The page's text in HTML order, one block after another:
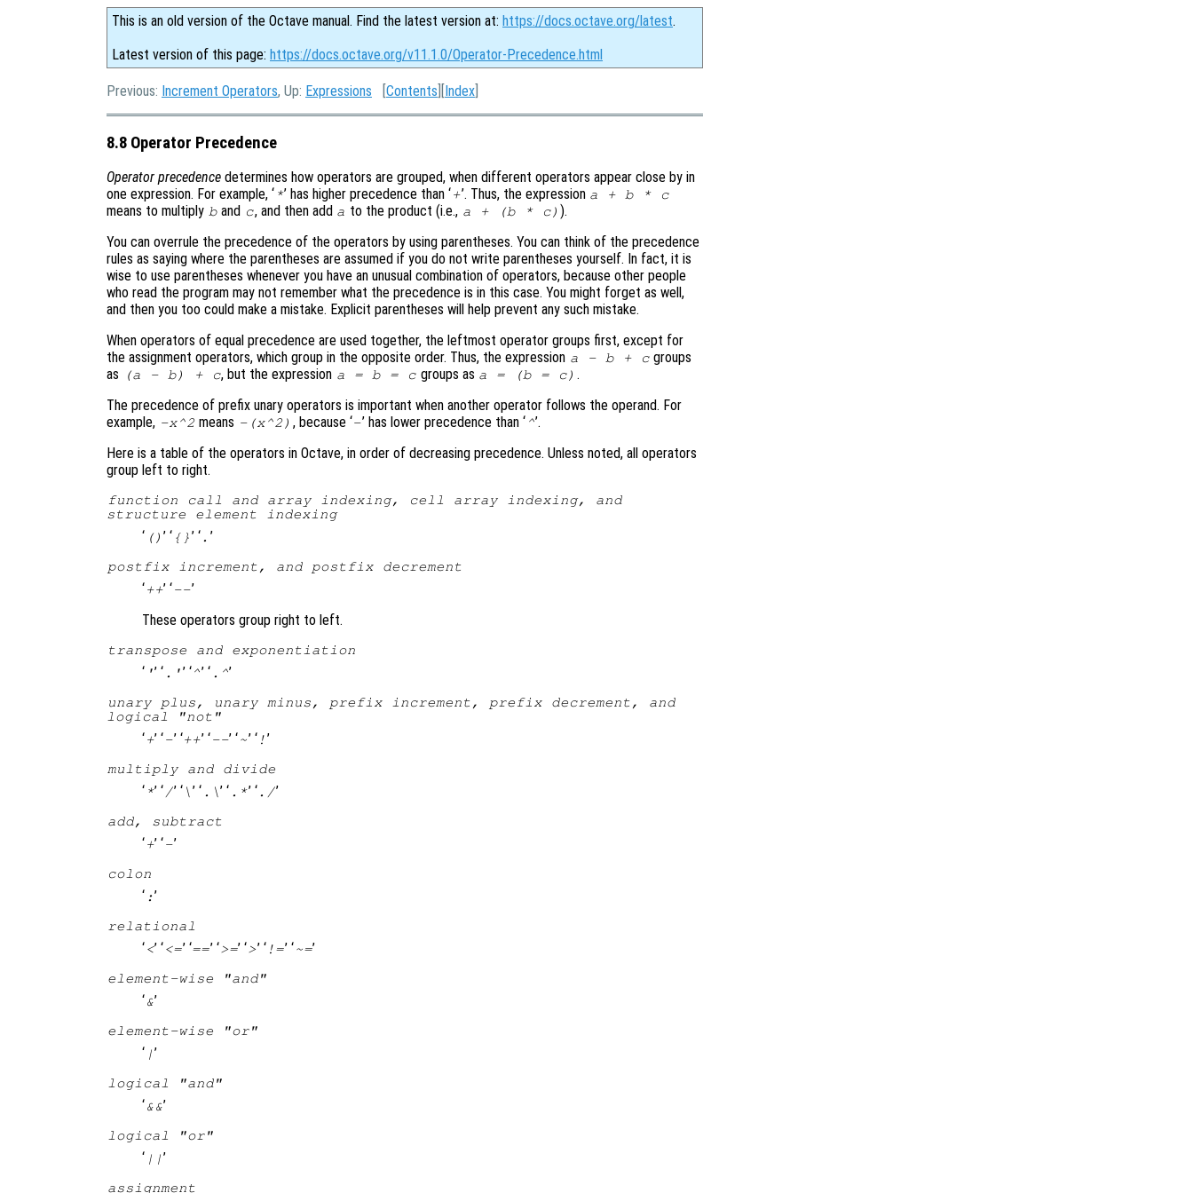
This is an old version of the Octave manual. Find the latest version at: https://docs.octave.org/latest.
Latest version of this page: https://docs.octave.org/v11.1.0/Operator-Precedence.html
Previous: Increment Operators, Up: Expressions [Contents ][Index
8.8 Operator Precedence
Operator precedence determines how operators are grouped, when different operators appear close by in
one expression. For example, ‘ *’ has higher precedence than ‘+’. Thus, the expression a + b * c
means to multiply b and c, and then add a to the product (i.e., a + (b * c) ).
You can overrule the precedence of the operators by using parentheses. You can think of the precedence
rules as saying where the parentheses are assumed if you do not write parentheses yourself. In fact, it is
wise to use parentheses whenever you have an unusual combination of operators, because other people
who read the program may not remember what the precedence is in this case. You might forget as well,
and then you too could make a mistake. Explicit parentheses will help prevent any such mistake.
When operators of equal precedence are used together, the leftmost operator groups first, except for
the assignment operators, which group in the opposite order. Thus, the expression a - b + c groups
as
(a - b) + c, but the expression a = b = c groups as a = (b = c) .
The precedence of prefix unary operators is important when another operator follows the operand. For
example, -x^2 means -(x^2) , because ‘-’ has lower precedence than ‘ ^’.
Here is a table of the operators in Octave, in order of decreasing precedence. Unless noted, all operators
group left to right.
function call and array indexing, cell array indexing, and
structure element indexing
‘ () ’ ‘ {}’ ‘ . ’
postfix increment, and postfix decrement
‘++’ ‘--’
These operators group right to left.
transpose and exponentiation
‘ '’ ‘ .'’ ‘ ^’ ‘ .^’
unary plus, unary minus, prefix increment, prefix decrement, and
logical "not"
‘+’ ‘-’ ‘++’ ‘--’ ‘~’ ‘ !’
multiply and divide
‘ *’ ‘/’ ‘ \’ ‘ .\’ ‘ .*’ ‘ ./’
add, subtract
‘+’ ‘-’
colon
‘ :’
relational
‘<’ ‘<=’ ‘==’ ‘>=’ ‘>’ ‘ !=’ ‘~=’
element-wise "and"
‘&’
element-wise "or"
‘ | ’
logical "and"
‘&&’
logical "or"
‘ || ’
assignment